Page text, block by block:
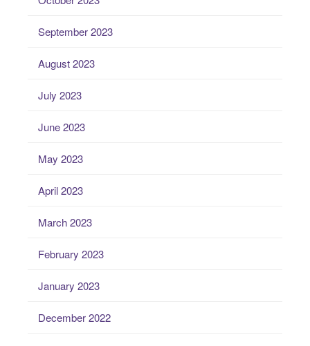
September 2023
August 2023
July 2023
June 2023
May 2023
April 2023
March 2023
February 2023
January 2023
December 2022